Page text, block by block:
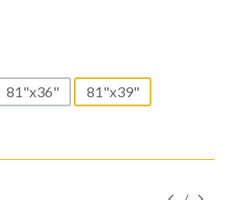
81"x36"
81"x39"